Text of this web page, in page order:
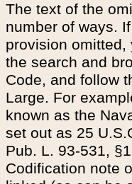
The text of the
number of ways.
provision
the search and
Code, and follow
Large. For
known as the
set out as 25
Pub. L. 93-531,
Codification note